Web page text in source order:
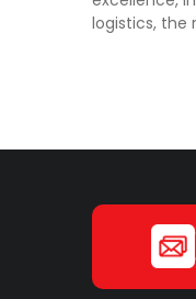
logistics, the